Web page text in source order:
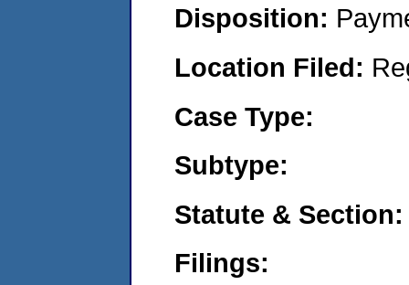
Disposition:
Location Filed:
Case Type:
Subtype:
Statute & Section:
Filings: